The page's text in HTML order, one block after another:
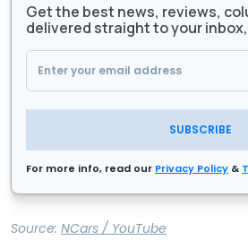
Get the best news, reviews,
delivered straight to your
SUBSCRIBE
For more info, read our Privacy Policy &
Source: NCars / YouTube